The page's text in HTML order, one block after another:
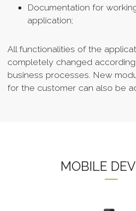
Documentation for
application;
All functionalities of the
completely changed
business processes. New
for the customer can also be
MOBILE